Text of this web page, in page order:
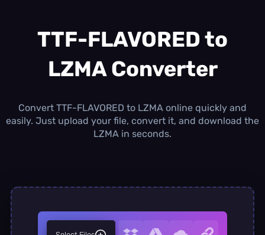
0.0 MB/0.0 MBadditional quota
1.00 GB/month
Concurrent Conversions
Daily Conversions
TTF-FLAVORED to
LZMA Converter
Convert TTF-FLAVORED to LZMA online quickly and
easily. Just upload your file, convert it, and download the
LZMA in seconds.